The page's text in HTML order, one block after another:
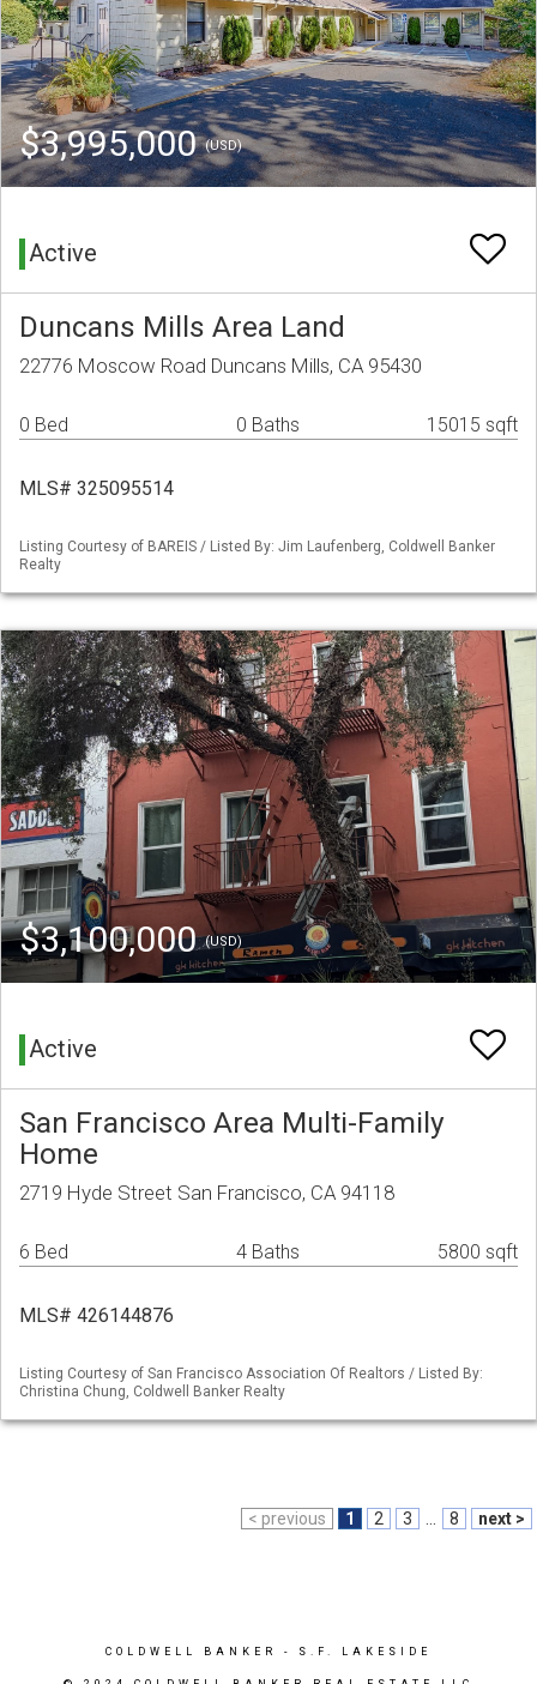
$3,995,000(USD)
Active
Duncans Mills Area Land
22776 Moscow Road Duncans Mills, CA 95430
0 Bed 0 Baths 15015 sqft
MLS# 325095514
Listing Courtesy of BAREIS / Listed By: Jim Laufenberg, Coldwell Banker
Realty
$3,100,000(USD)
Active
San Francisco Area Multi-Family
Home
2719 Hyde Street San Francisco, CA 94118
6 Bed 4 Baths 5800 sqft
MLS# 426144876
Listing Courtesy of San Francisco Association Of Realtors / Listed By:
Christina Chung, Coldwell Banker Realty
< previous 1 2 3 8 next >
COLDWELL BANKER - S.F. LAKESIDE